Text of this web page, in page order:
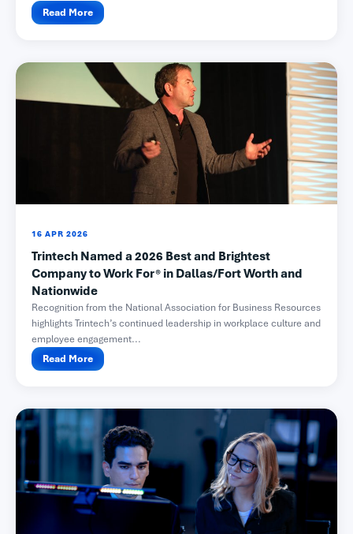
Read More
16 APR 2026
Trintech Named a 2026 Best and Brightest
Company to Work For® in Dallas/Fort Worth and
Nationwide
Recognition from the National Association for Business Resources
highlights Trintech’s continued leadership in workplace culture and
employee engagement...
Read More